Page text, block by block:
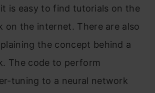
is easy to find tutorials on the
on the internet. There are also
the concept behind a
The code to perform
tuning to a neural network